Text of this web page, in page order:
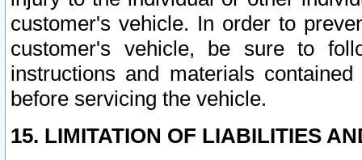
customer's vehicle. In order to
customer's vehicle, be sure to
instructions and materials
before servicing the vehicle.
15. LIMITATION OF LIABILITIES